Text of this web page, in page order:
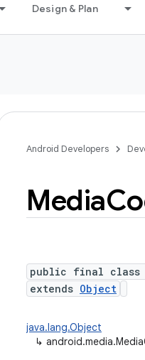
Design & Plan
Android Developers
Media
public final class
extends Object
java.lang.Object
↳